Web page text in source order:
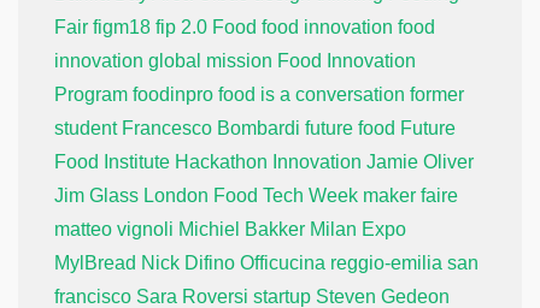
Fair figm18 fip 2.0 Food food innovation food
innovation global mission Food Innovation
Program foodinpro food is a conversation former
student Francesco Bombardi future food Future
Food Institute Hackathon Innovation Jamie Oliver
Jim Glass London Food Tech Week maker faire
matteo vignoli Michiel Bakker Milan Expo
MylBread Nick Difino Officucina reggio-emilia san
francisco Sara Roversi startup Steven Gedeon